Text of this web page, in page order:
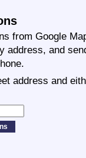
from Google
address, and
address and